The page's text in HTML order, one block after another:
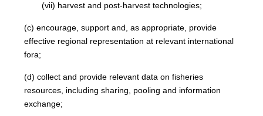
(vii) harvest and post-harvest technologies;
(c) encourage, support and, as appropriate, provide
effective regional representation at relevant international
fora;
(d) collect and provide relevant data on fisheries
resources, including sharing, pooling and information
exchange;